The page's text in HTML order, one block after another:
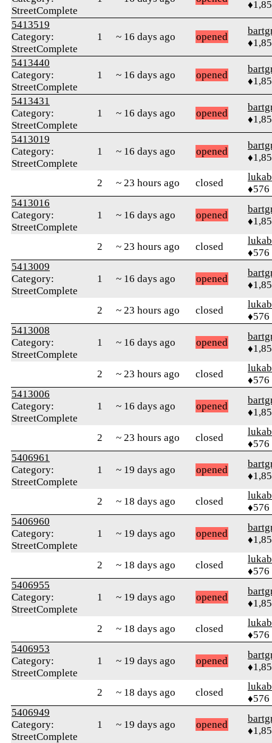
StreetComplete
5413519
Category:
StreetComplete
1 ~ 16 days ago opened
5413440
Category:
StreetComplete
1 ~ 16 days ago opened
5413431
Category:
StreetComplete
1 ~ 16 days ago opened
5413019
Category:
StreetComplete
1 ~ 16 days ago opened
2 ~ 23 hours ago closed
♦576
5413016
Category:
StreetComplete
1 ~ 16 days ago opened
2 ~ 23 hours ago closed
♦576
5413009
Category:
StreetComplete
1 ~ 16 days ago opened
2 ~ 23 hours ago closed
♦576
5413008
Category:
StreetComplete
1 ~ 16 days ago opened
2 ~ 23 hours ago closed
♦576
5413006
Category:
StreetComplete
1 ~ 16 days ago opened
2 ~ 23 hours ago closed
♦576
5406961
Category:
StreetComplete
1 ~ 19 days ago opened
2 ~ 18 days ago closed
♦576
5406960
Category:
StreetComplete
1 ~ 19 days ago opened
2 ~ 18 days ago closed
♦576
5406955
Category:
StreetComplete
1 ~ 19 days ago opened
2 ~ 18 days ago closed
♦576
5406953
Category:
StreetComplete
1 ~ 19 days ago opened
2 ~ 18 days ago closed
♦576
5406949
Category:
StreetComplete
1 ~ 19 days ago opened